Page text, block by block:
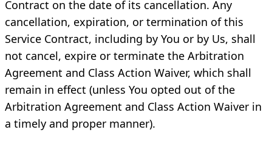
Contract on the date of its cancellation. Any
cancellation, expiration, or termination of this
Service Contract, including by You or by Us, shall
not cancel, expire or terminate the Arbitration
Agreement and Class Action Waiver, which shall
remain in effect (unless You opted out of the
Arbitration Agreement and Class Action Waiver in
a timely and proper manner).